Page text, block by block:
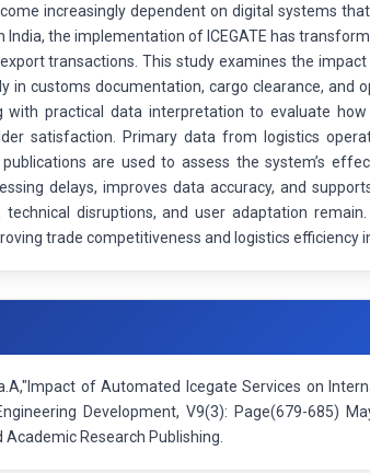
increasingly dependent on digital systems
India, the implementation of ICEGATE has
transactions. This study examines the
in customs documentation, cargo clearance, and
with practical data interpretation to evaluate
satisfaction. Primary data from logistics
are used to assess the system’s
delays, improves data accuracy, and
technical disruptions, and user adaptation
trade competitiveness and logistics efficiency
of Automated Icegate Services on
Development, V9(3): Page(679-685)
Research Publishing.